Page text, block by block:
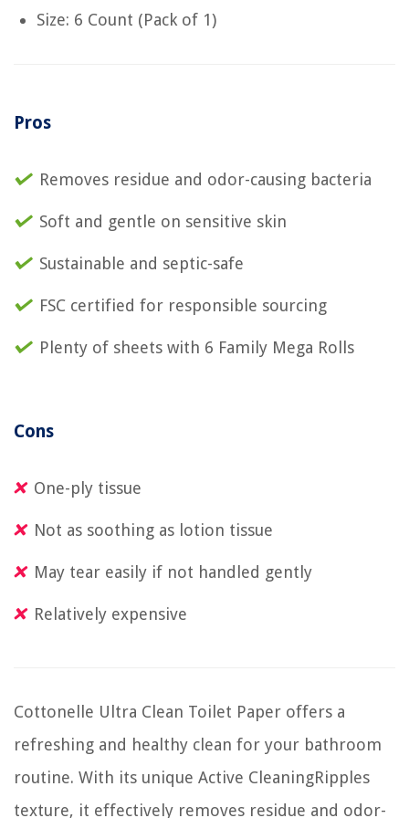
Size: 6 Count (Pack of 1)
Pros
Removes residue and odor-causing bacteria
Soft and gentle on sensitive skin
Sustainable and septic-safe
FSC certified for responsible sourcing
Plenty of sheets with 6 Family Mega Rolls
Cons
One-ply tissue
Not as soothing as lotion tissue
May tear easily if not handled gently
Relatively expensive
Cottonelle Ultra Clean Toilet Paper offers a
refreshing and healthy clean for your bathroom
routine. With its unique Active CleaningRipples
texture, it effectively removes residue and odor-